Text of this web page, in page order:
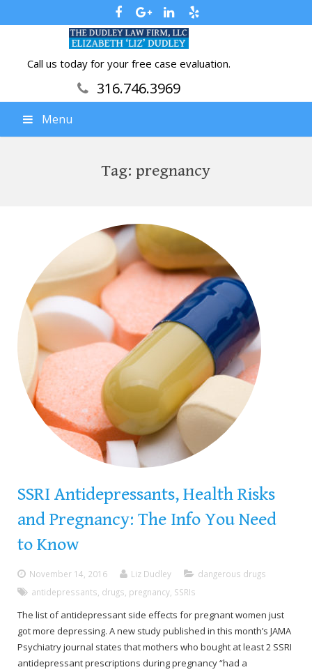
Call us today for your free case evaluation.
316.746.3969
Menu
Tag: pregnancy
SSRI Antidepressants, Health Risks
and Pregnancy: The Info You Need
to Know
November 14, 2016 Liz Dudley
dangerous drugs
antidepressants drugs pregnancy SSRIs
The list of antidepressant side effects for pregnant women just
got more depressing. A new study published in this month’s JAMA
Psychiatry journal states that mothers who bought at least 2 SSRI
antidepressant prescriptions during pregnancy “had a